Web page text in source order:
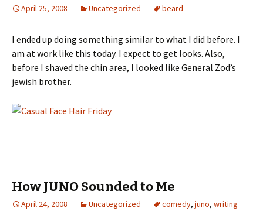
April 25, 2008 Uncategorized beard
I ended up doing something similar to what I did before. I
am at work like this today. I expect to get looks. Also,
before I shaved the chin area, I looked like General Zod’s
jewish brother.
How JUNO Sounded to Me
April 24, 2008 Uncategorized comedy, juno, writing